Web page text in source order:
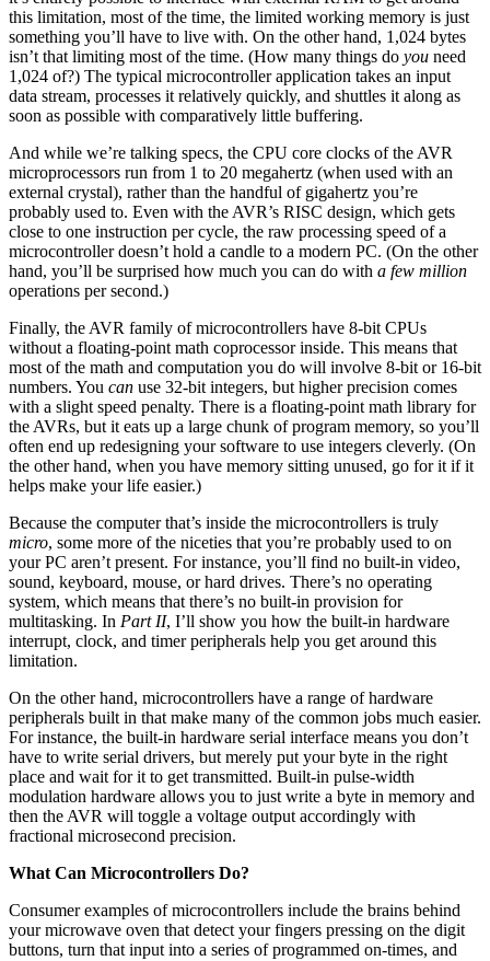
this limitation, most of the time, the limited working memory is just
something you’ll have to live with. On the other hand, 1,024 bytes
isn’t that limiting most of the time. (How many things do you need
1,024 of?) The typical microcontroller application takes an input
data stream, processes it relatively quickly, and shuttles it along as
soon as possible with comparatively little buffering.
And while we’re talking specs, the CPU core clocks of the AVR
microprocessors run from 1 to 20 megahertz (when used with an
external crystal), rather than the handful of gigahertz you’re
probably used to. Even with the AVR’s RISC design, which gets
close to one instruction per cycle, the raw processing speed of a
microcontroller doesn’t hold a candle to a modern PC. (On the other
hand, you’ll be surprised how much you can do with a few million
operations per second.)
Finally, the AVR family of microcontrollers have 8-bit CPUs
without a floating-point math coprocessor inside. This means that
most of the math and computation you do will involve 8-bit or 16-bit
numbers. You can use 32-bit integers, but higher precision comes
with a slight speed penalty. There is a floating-point math library for
the AVRs, but it eats up a large chunk of program memory, so you’ll
often end up redesigning your software to use integers cleverly. (On
the other hand, when you have memory sitting unused, go for it if it
helps make your life easier.)
Because the computer that’s inside the microcontrollers is truly
micro, some more of the niceties that you’re probably used to on
your PC aren’t present. For instance, you’ll find no built-in video,
sound, keyboard, mouse, or hard drives. There’s no operating
system, which means that there’s no built-in provision for
multitasking. In Part II, I’ll show you how the built-in hardware
interrupt, clock, and timer peripherals help you get around this
limitation.
On the other hand, microcontrollers have a range of hardware
peripherals built in that make many of the common jobs much easier.
For instance, the built-in hardware serial interface means you don’t
have to write serial drivers, but merely put your byte in the right
place and wait for it to get transmitted. Built-in pulse-width
modulation hardware allows you to just write a byte in memory and
then the AVR will toggle a voltage output accordingly with
fractional microsecond precision.
What Can Microcontrollers Do?
Consumer examples of microcontrollers include the brains behind
your microwave oven that detect your fingers pressing on the digit
buttons, turn that input into a series of programmed on-times, and